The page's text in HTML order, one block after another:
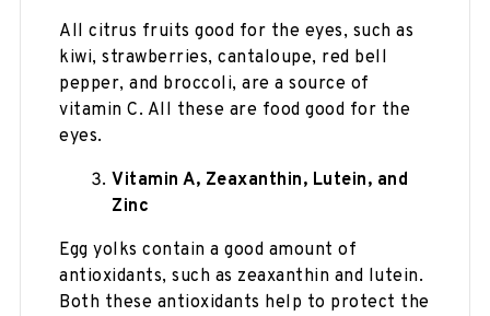
All citrus fruits good for the eyes, such as
kiwi, strawberries, cantaloupe, red bell
pepper, and broccoli, are a source of
vitamin C. All these are food good for the
eyes.
Vitamin A, Zeaxanthin, Lutein, and
Zinc
Egg yolks contain a good amount of
antioxidants, such as zeaxanthin and lutein.
Both these antioxidants help to protect the